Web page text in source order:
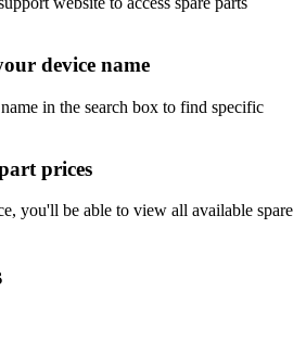
device name
in the search box to find specific
prices
you'll be able to view all available spare